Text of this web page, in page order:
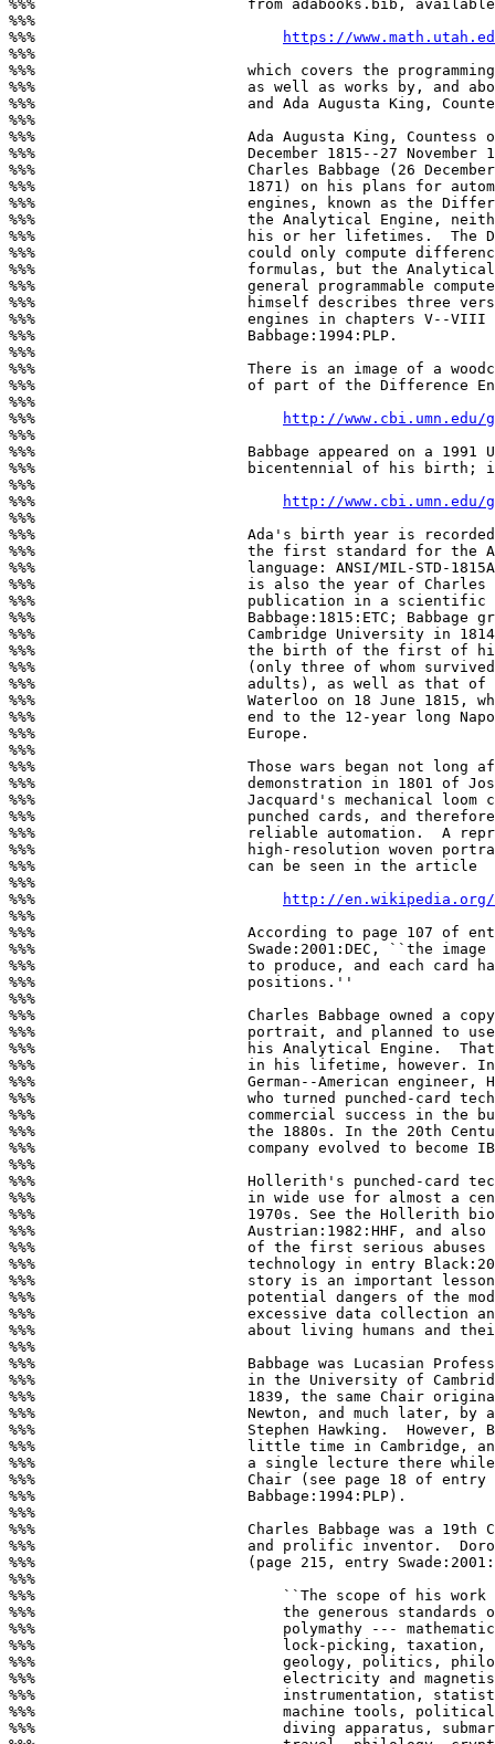
%%%                        from adabooks.bib,
%%%
%%%
https://
%%%
%%%                        which covers the programming
%%%                        as well as works by, and
%%%                        and Ada Augusta King,
%%%
%%%                        Ada Augusta King, Countess
%%%                        December 1815--27 November
%%%                        Charles Babbage (26 December
%%%                        1871) on his plans for
%%%                        engines, known as the
%%%                        the Analytical Engine,
%%%                        his or her lifetimes.  The
%%%                        could only compute
%%%                        formulas, but the Analytical
%%%                        general programmable
%%%                        himself describes three
%%%                        engines in chapters V--VIII
%%%                        Babbage:1994:PLP.
%%%
%%%                        There is an image of a
%%%                        of part of the Difference
%%%
%%%
http://
%%%
%%%                        Babbage appeared on a 1991
%%%                        bicentennial of his birth; it
%%%
%%%
http://www.cbi.umn.edu/
%%%
%%%                        Ada's birth year is recorded
%%%                        the first standard for the Ada
%%%                        language: ANSI/MIL-STD-
%%%                        is also the year of Charles
%%%                        publication in a scientific
%%%                        Babbage:1815:ETC; Babbage
%%%                        Cambridge University in
%%%                        the birth of the first of his
%%%                        (only three of whom survived
%%%                        adults), as well as that of
%%%                        Waterloo on 18 June 1815,
%%%                        end to the 12-year long
%%%                        Europe.
%%%
%%%                        Those wars began not long
%%%                        demonstration in 1801 of
%%%                        Jacquard's mechanical loom
%%%                        punched cards, and therefore
%%%                        reliable automation.  A
%%%                        high-resolution woven
%%%                        can be seen in the article
%%%
%%%
http://en.wikipedia.org/
%%%
%%%                        According to page 107 of
%%%                        Swade:2001:DEC, ``the image
%%%                        to produce, and each card
%%%                        positions.''
%%%
%%%                        Charles Babbage owned a
%%%                        portrait, and planned to use
%%%                        his Analytical Engine.  That
%%%                        in his lifetime, however.
%%%                        German--American engineer,
%%%                        who turned punched-card
%%%                        commercial success in the
%%%                        the 1880s. In the 20th
%%%                        company evolved to become
%%%
%%%                        Hollerith's punched-card
%%%                        in wide use for almost a
%%%                        1970s. See the Hollerith
%%%                        Austrian:1982:HHF, and also
%%%                        of the first serious abuses
%%%                        technology in entry
%%%                        story is an important lesson
%%%                        potential dangers of the
%%%                        excessive data collection
%%%                        about living humans and
%%%
%%%                        Babbage was Lucasian
%%%                        in the University of
%%%                        1839, the same Chair
%%%                        Newton, and much later, by
%%%                        Stephen Hawking.  However,
%%%                        little time in Cambridge, and
%%%                        a single lecture there while
%%%                        Chair (see page 18 of entry
%%%                        Babbage:1994:PLP).
%%%
%%%                        Charles Babbage was a 19th
%%%                        and prolific inventor.  Doron
%%%                        (page 215, entry
%%%
%%%                            ``The scope of his work
%%%                            the generous standards
%%%                            polymathy ---
%%%                            lock-picking, taxation,
%%%                            geology, politics,
%%%                            electricity and
%%%                            instrumentation,
%%%                            machine tools, political
%%%                            diving apparatus,